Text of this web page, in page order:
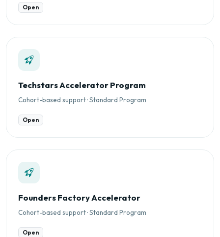
Open
Techstars Accelerator Program
Cohort-based support · Standard Program
Open
Founders Factory Accelerator
Cohort-based support · Standard Program
Open